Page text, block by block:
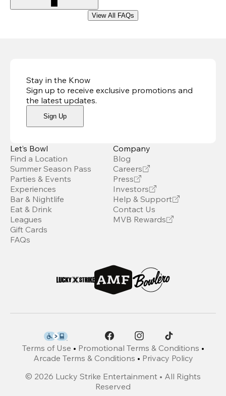
View All FAQs
Stay in the Know
Sign up to receive exclusive promotions and
the latest updates.
Sign Up
Let’s Bowl
Find a Location
Summer Season Pass
Parties & Events
Experiences
Bar & Nightlife
Eat & Drink
Leagues
Gift Cards
FAQs
Company
Blog
Careers
Press
Investors
Help & Support
Contact Us
MVB Rewards
Terms of Use • Promotional Terms & Conditions •
Arcade Terms & Conditions • Privacy Policy
© 2026 Lucky Strike Entertainment • All Rights
Reserved